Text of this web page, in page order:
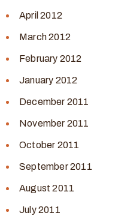
April 2012
March 2012
February 2012
January 2012
December 2011
November 2011
October 2011
September 2011
August 2011
July 2011